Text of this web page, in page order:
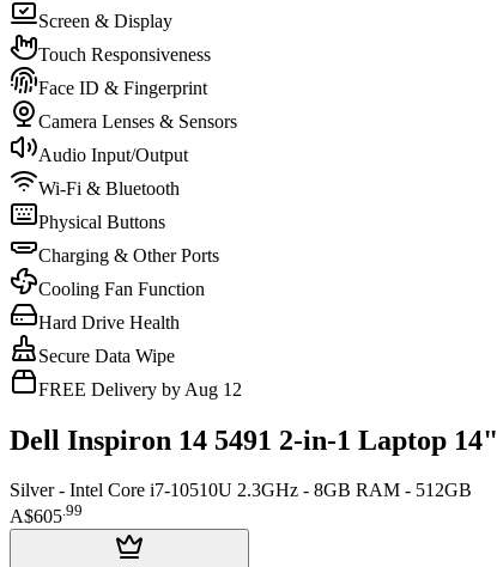
Screen & Display
Touch Responsiveness
Face ID & Fingerprint
Camera Lenses & Sensors
Audio Input/Output
Wi-Fi & Bluetooth
Physical Buttons
Charging & Other Ports
Cooling Fan Function
Hard Drive Health
Secure Data Wipe
FREE Delivery by Aug 12
Dell Inspiron 14 5491 2-in-1 Laptop 14"
Silver - Intel Core i7-10510U 2.3GHz - 8GB RAM - 512GB
A$605.99